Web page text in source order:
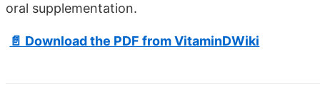
oral supplementation.
📄 Download the PDF from VitaminDWiki